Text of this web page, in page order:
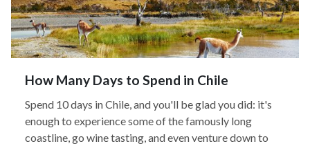
How Many Days to Spend in Chile
Spend 10 days in Chile, and you'll be glad you did: it's
enough to experience some of the famously long
coastline, go wine tasting, and even venture down to